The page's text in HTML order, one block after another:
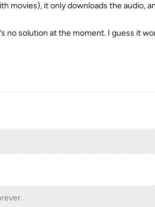
movies), it only downloads the audio,
no solution at the moment. I guess it